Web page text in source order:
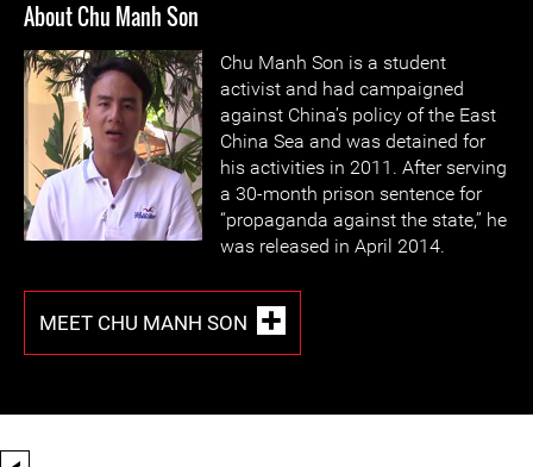
About Chu Manh Son
Chu Manh Son is a student
activist and had campaigned
against China’s policy of the East
China Sea and was detained for
his activities in 2011. After serving
a 30-month prison sentence for
“propaganda against the state,” he
was released in April 2014.
MEET CHU MANH SON